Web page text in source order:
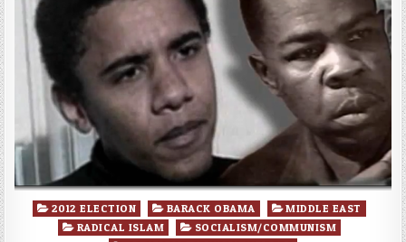
Posted
2012 ELECTION BARACK OBAMA
MIDDLE EAST
RADICAL ISLAM
SOCIALISM/COMMUNISM